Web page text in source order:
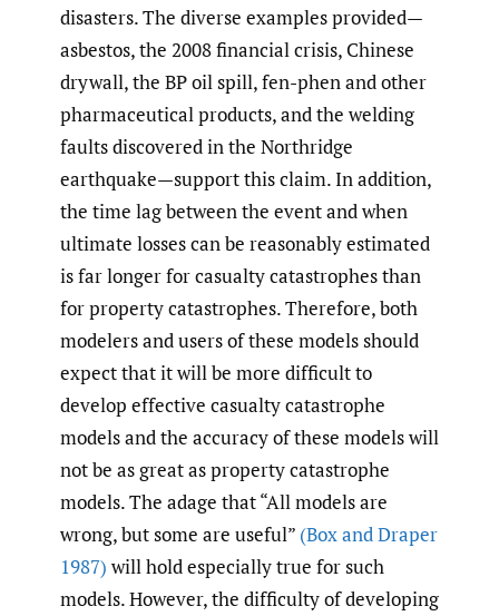
disasters. The diverse examples provided—
asbestos, the 2008 financial crisis, Chinese
drywall, the BP oil spill, fen-phen and other
pharmaceutical products, and the welding
faults discovered in the Northridge
earthquake—support this claim. In addition,
the time lag between the event and when
ultimate losses can be reasonably estimated
is far longer for casualty catastrophes than
for property catastrophes. Therefore, both
modelers and users of these models should
expect that it will be more difficult to
develop effective casualty catastrophe
models and the accuracy of these models will
not be as great as property catastrophe
models. The adage that “All models are
wrong, but some are useful” (Box and Draper
1987) will hold especially true for such
models. However, the difficulty of developing